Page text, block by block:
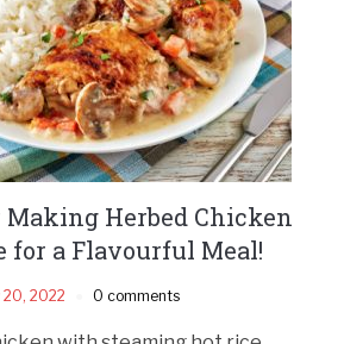
Making Herbed Chicken
for a Flavourful Meal!
20, 2022 0 comments